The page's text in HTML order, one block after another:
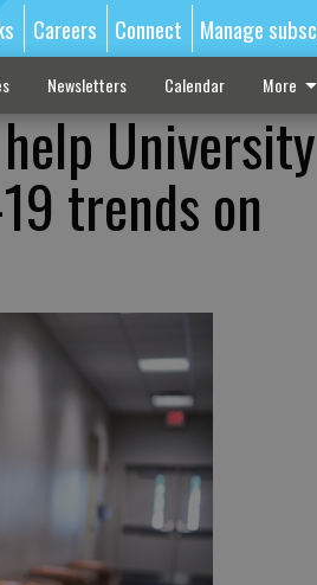
Careers Connect Manage
Newsletters Calendar More
trends on